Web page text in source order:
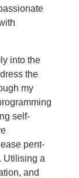
into the
the
my
self-
pent-
Utilising a
and